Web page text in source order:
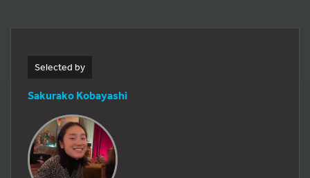
Selected by
Sakurako Kobayashi